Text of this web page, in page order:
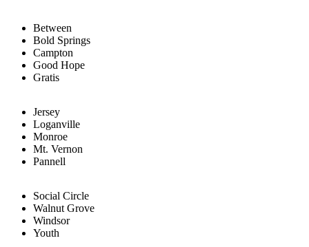
Between
Bold Springs
Campton
Good Hope
Gratis
Jersey
Loganville
Monroe
Mt. Vernon
Pannell
Social Circle
Walnut Grove
Windsor
Youth